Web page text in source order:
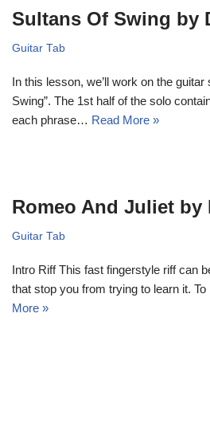
Sultans Of Swing by
Guitar Tab
In this lesson, we’ll work on the guitar
Swing”. The 1st half of the solo
each phrase… Read More »
Romeo And Juliet by
Guitar Tab
Intro Riff This fast fingerstyle riff can
that stop you from trying to learn it.
More »